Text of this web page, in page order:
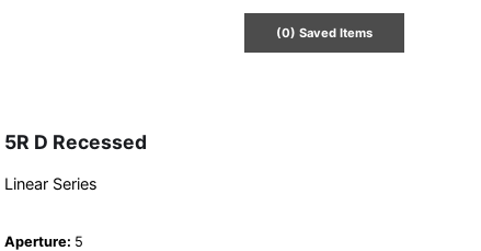
(0) SavedItems
5R D Recessed
Linear Series
Aperture: 5